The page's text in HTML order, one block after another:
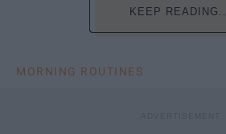
KEEP READING...
MORNING ROUTINES